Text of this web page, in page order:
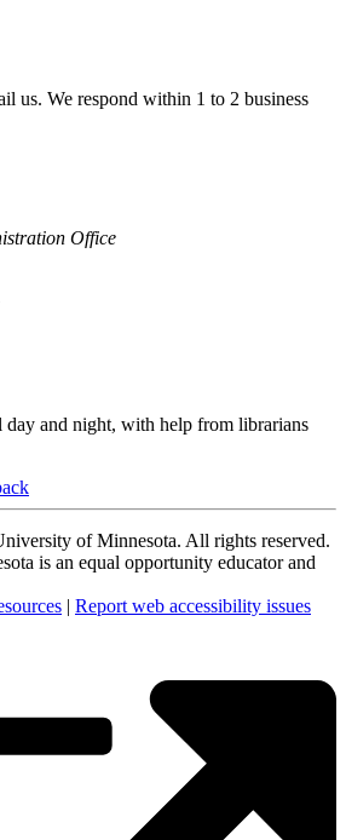
us. We respond within 1 to 2 business
Office
day and night, with help from librarians
of Minnesota. All rights reserved.
is an equal opportunity educator and
| Report web accessibility issues